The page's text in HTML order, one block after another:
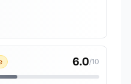
6.0/10